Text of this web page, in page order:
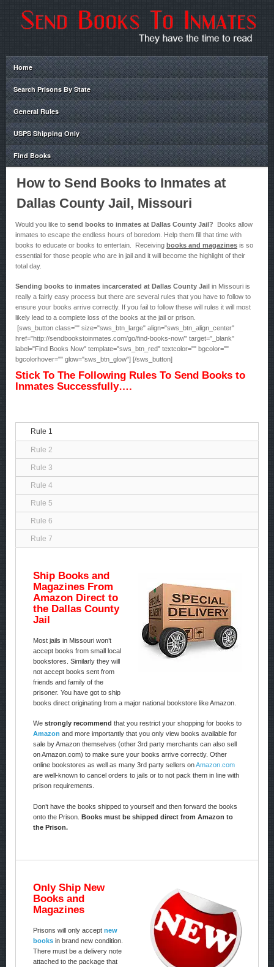
Home
Search Prisons By State
General Rules
USPS Shipping Only
Find Books
How to Send Books to Inmates at
Dallas County Jail, Missouri
Would you like to send books to inmates at Dallas County Jail? Books allow
inmates to escape the endless hours of boredom. Help them fill that time with
books to educate or books to entertain. Receiving books and magazines is so
essential for those people who are in jail and it will become the highlight of their
total day.
Sending books to inmates incarcerated at Dallas County Jail in Missouri is
really a fairly easy process but there are several rules that you have to follow to
ensure your books arrive correctly. If you fail to follow these will rules it will most
likely lead to a complete loss of the books at the jail or prison.
[sws_button class="" size="sws_btn_large" align="sws_btn_align_center"
href="http://sendbookstoinmates.com/go/find-books-now/" target="_blank"
label="Find Books Now" template="sws_btn_red" textcolor="" bgcolor=""
bgcolorhover="" glow="sws_btn_glow"] [/sws_button]
Stick To The Following Rules To Send Books to
Inmates Successfully….
Rule 1
Rule 2
Rule 3
Rule 4
Rule 5
Rule 6
Rule 7
Ship Books and
Magazines From
Amazon Direct to
the Dallas County
Jail
Most jails in Missouri won’t
accept books from small local
bookstores. Similarly they will
not accept books sent from
friends and family of the
prisoner. You have got to ship
books direct originating from a major national bookstore like Amazon.
We strongly recommend that you restrict your shopping for books to
Amazon and more importantly that you only view books available for
sale by Amazon themselves (other 3rd party merchants can also sell
on Amazon.com) to make sure your books arrive correctly. Other
online bookstores as well as many 3rd party sellers onAmazon.com
are well-known to cancel orders to jails or to not pack them in line with
prison requirements.
Don’t have the books shipped to yourself and then forward the books
onto the Prison. Books must be shipped direct from Amazon to
the Prison.
Only Ship New
Books and
Magazines
Prisons will only accept new
booksin brand new condition.
There must be a delivery note
attached to the package that